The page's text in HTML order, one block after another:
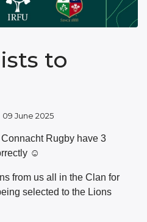
to
09 June 2025
Rugby have 3
☺️
from us all in the Clan for
selected to the Lions